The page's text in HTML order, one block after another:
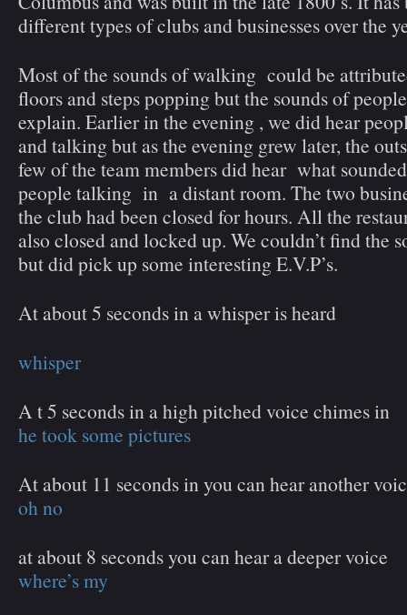
different types of clubs and businesses over the
Most of the sounds of walking could be
floors and steps popping but the sounds of
explain. Earlier in the evening , we did hear
and talking but as the evening grew later, the
few of the team members did hear what
people talking in a distant room. The two
the club had been closed for hours. All the
also closed and locked up. We couldn’t find the
but did pick up some interesting E.V.P’s.
At about 5 seconds in a whisper is heard
whisper
A t 5 seconds in a high pitched voice chimes in
he took some pictures
At about 11 seconds in you can hear another
oh no
at about 8 seconds you can hear a deeper voice
where’s my